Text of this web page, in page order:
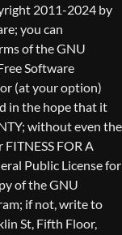
this License. (Exception: if the Program itself is interactive but does not normally print such an announcement, your work based on the Program is not required to print an announcement.) These requirements apply to the modified work as a whole. If identifiable sections of that work are not derived from the Program, and can be reasonably considered independent and separate works in themselves, then this License, and its terms, do not apply to those sections when you distribute them as separate works. But when you distribute the same sections as part of a whole which is a work based on the Program, the distribution of the whole must be on the terms of this License, whose permissions for other licensees extend to the entire whole, and thus to each and every part regardless of who wrote it. Thus, it is not the intent of this section to claim rights or contest your rights to work written entirely by you; rather, the intent is to exercise the right to control the distribution of derivative or collective works based on the Program. In addition, mere aggregation of another work not based on the Program with the Program (or with a work based on the Program) on a volume of a storage or distribution medium does not bring the other work under the scope of this License. 3. You may copy and distribute the Program (or a work based on it, under Section 2) in object code or executable form under the terms of Sections 1 and 2 above provided that you also do one of the following: a) Accompany it with the complete corresponding machine-readable source code, which must be distributed under the terms of Sections 1 and 2 above on a medium customarily used for software interchange; or, b) Accompany it with a written offer, valid for at least three years, to give any third party, for a charge no more than your cost of physically performing source distribution, a complete machine-readable copy of the corresponding source code, to be distributed under the terms of Sections 1 and 2 above on a medium customarily used for software interchange; or, c) Accompany it with the information you received as to the offer to distribute corresponding source code. (This alternative is allowed only for noncommercial distribution and only if you received the program in object code or executable form with such an offer, in accord with Subsection b above.) The source code for a work means the preferred form of the work for making modifications to it. For an executable work, complete source code means all the source code for all modules it contains, plus any associated interface definition files, plus the scripts used to control compilation and installation of the executable. However, as a special exception, the source code distributed need not include anything that is normally distributed (in either source or binary form) with the major components (compiler, kernel, and so on) of the operating system on which the executable runs, unless that component itself ac